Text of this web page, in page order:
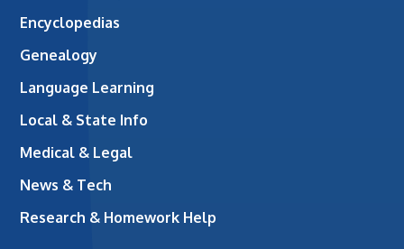
Encyclopedias
Genealogy
Language Learning
Local & State Info
Medical & Legal
News & Tech
Research & Homework Help